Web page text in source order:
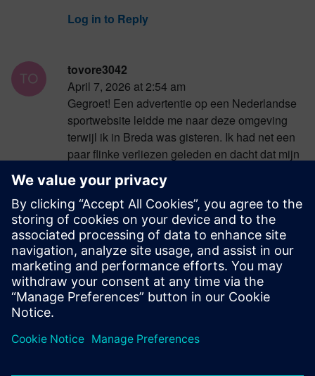
Log in to Reply
tovore3042
April 7, 2026 at 2:54 am
Gegroet! Een advertentie op een Nederlandse
sportwebsite leidde me naar deze omgeving
terwijl ik in Breda was gisteren. Ik had net een
paar flinke verliezen geleden en dacht dat mijn
geluk op was voor deze week overal. Gelukkig
boodhttps://betiro.co.nl/
winnen met digitale gokkasten en tactische
pokerwedstrijden. Ik heb mijn eerdere inzetten
ruimschoots terugverdiend en ben nu zeer
tevreden.
Log in to Reply
leave a reply